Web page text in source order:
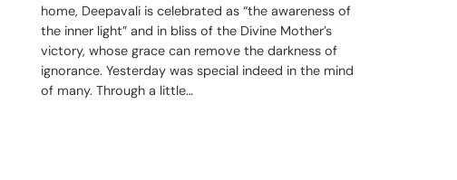
home, Deepavali is celebrated as “the awareness of
the inner light” and in bliss of the Divine Mother’s
victory, whose grace can remove the darkness of
ignorance. Yesterday was special indeed in the mind
of many. Through a little…